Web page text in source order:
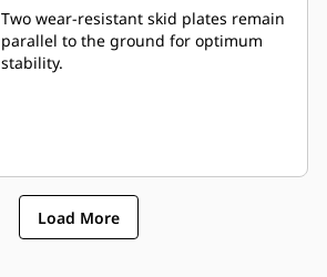
Two wear-resistant skid plates remain
parallel to the ground for optimum
stability.
Load More